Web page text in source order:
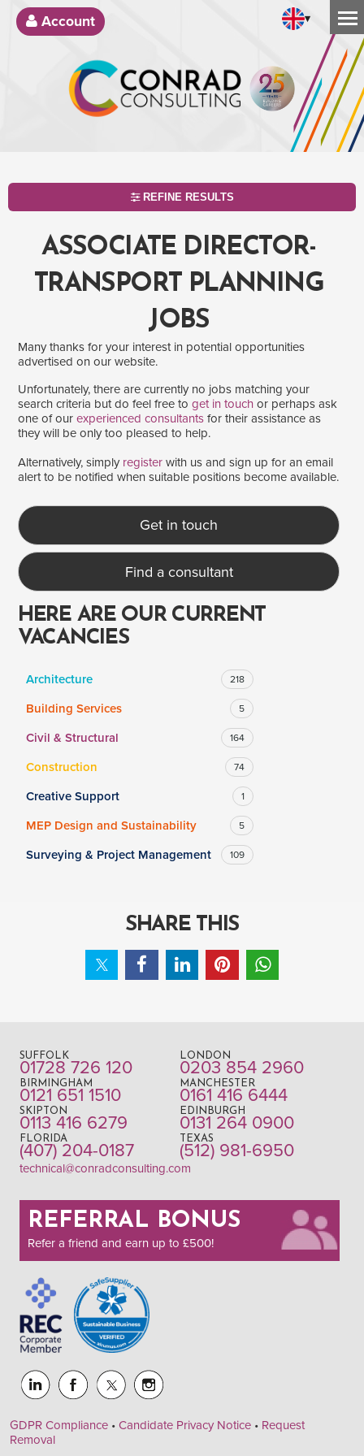
Account ▾
REFINE RESULTS
SEARCH
SALARY
Clear
Drag to choose a minimum and/or maximum annual salary.
ASSOCIATE DIRECTOR-
TRANSPORT PLANNING
JOBS
Many thanks for your interest in potential opportunities
advertised on our website.
Unfortunately, there are currently no jobs matching your
search criteria but do feel free to get in touch or perhaps ask
one of our experienced consultants for their assistance as
they will be only too pleased to help.
Alternatively, simply register with us and sign up for an email
alert to be notified when suitable positions become available.
Get in touch
Find a consultant
HERE ARE OUR CURRENT
VACANCIES
Architecture 218
Building Services 5
Civil & Structural 164
Construction 74
Creative Support 1
MEP Design and Sustainability 5
Surveying & Project Management 109
SHARE THIS
SUFFOLK
01728 726 120
LONDON
0203 854 2960
BIRMINGHAM
0121 651 1510
MANCHESTER
0161 416 6444
SKIPTON
0113 416 6279
EDINBURGH
0131 264 0900
FLORIDA
(407) 204-0187
TEXAS
(512) 981-6950
technical@conradconsulting.com
REFERRAL BONUS
Refer a friend and earn up to £500!
GDPR Compliance • Candidate Privacy Notice • Request
Removal